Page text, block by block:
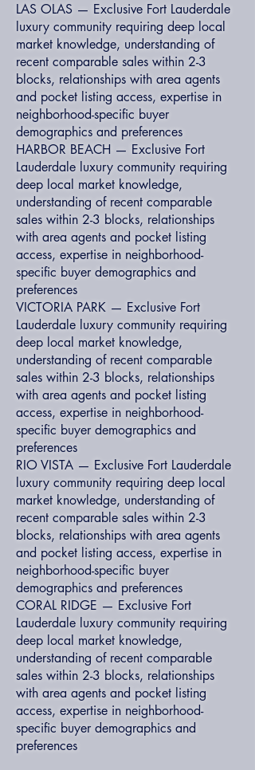
LAS OLAS — Exclusive Fort Lauderdale
luxury community requiring deep local
market knowledge, understanding of
recent comparable sales within 2-3
blocks, relationships with area agents
and pocket listing access, expertise in
neighborhood-specific buyer
demographics and preferences
HARBOR BEACH — Exclusive Fort
Lauderdale luxury community requiring
deep local market knowledge,
understanding of recent comparable
sales within 2-3 blocks, relationships
with area agents and pocket listing
access, expertise in neighborhood-
specific buyer demographics and
preferences
VICTORIA PARK — Exclusive Fort
Lauderdale luxury community requiring
deep local market knowledge,
understanding of recent comparable
sales within 2-3 blocks, relationships
with area agents and pocket listing
access, expertise in neighborhood-
specific buyer demographics and
preferences
RIO VISTA — Exclusive Fort Lauderdale
luxury community requiring deep local
market knowledge, understanding of
recent comparable sales within 2-3
blocks, relationships with area agents
and pocket listing access, expertise in
neighborhood-specific buyer
demographics and preferences
CORAL RIDGE — Exclusive Fort
Lauderdale luxury community requiring
deep local market knowledge,
understanding of recent comparable
sales within 2-3 blocks, relationships
with area agents and pocket listing
access, expertise in neighborhood-
specific buyer demographics and
preferences